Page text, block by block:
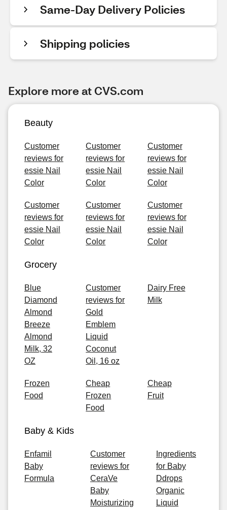
Same-Day Delivery Policies
Shipping policies
Explore more at CVS.com
Beauty
Customer
reviews for
essie Nail
Color
Customer
reviews for
essie Nail
Color
Customer
reviews for
essie Nail
Color
Customer
reviews for
essie Nail
Color
Customer
reviews for
essie Nail
Color
Customer
reviews for
essie Nail
Color
Grocery
Blue
Diamond
Almond
Breeze
Almond
Milk, 32
OZ
Customer
reviews for
Gold
Emblem
Liquid
Coconut
Oil, 16 oz
Dairy Free
Milk
Frozen
Food
Cheap
Frozen
Food
Cheap
Fruit
Baby & Kids
Enfamil
Baby
Formula
Customer
reviews for
CeraVe
Baby
Moisturizing
Ingredients
for Baby
Ddrops
Organic
Liquid